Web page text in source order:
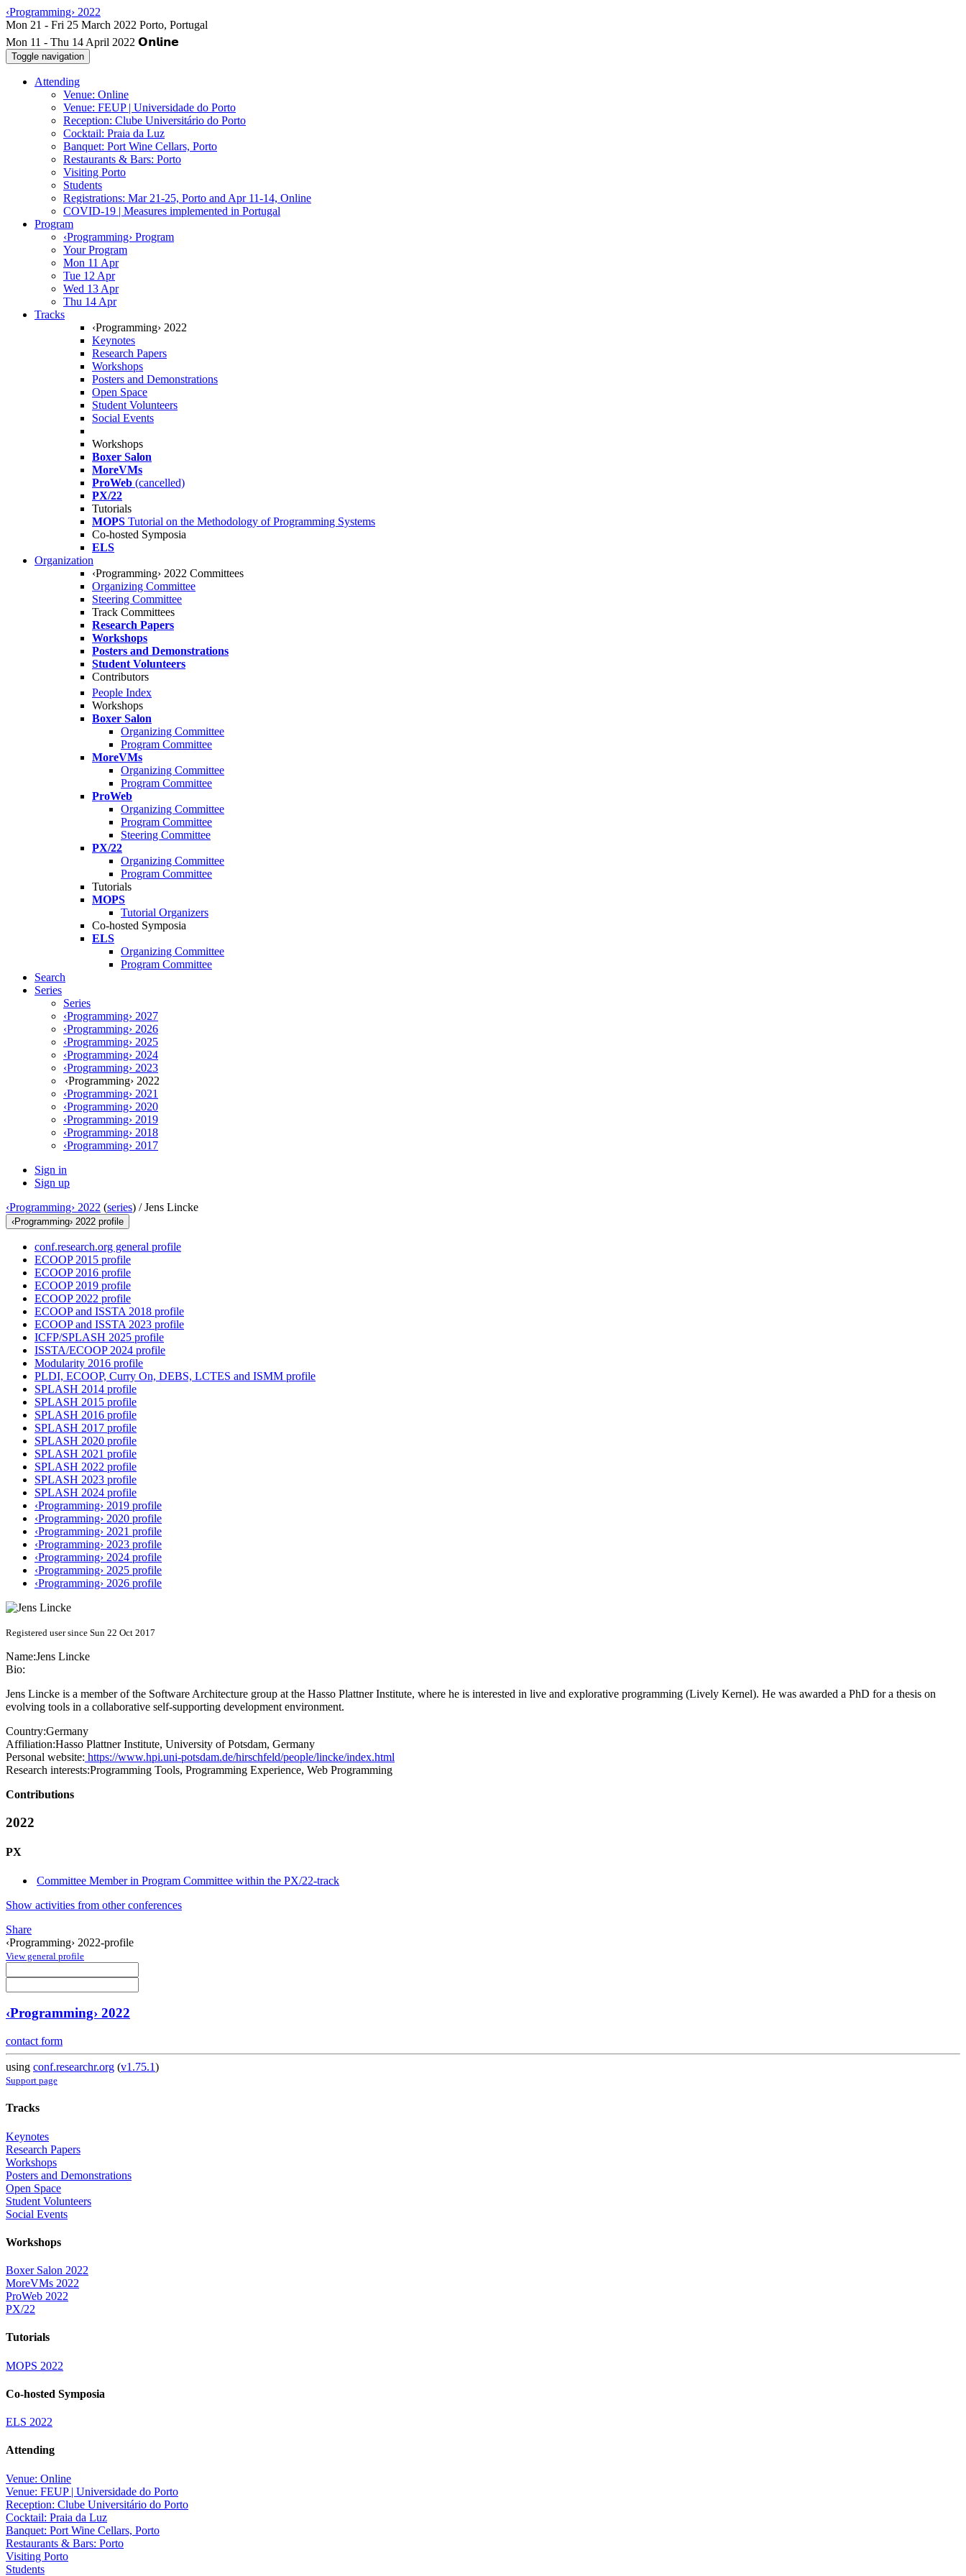
‹Programming› 2022
Mon 11 - Thu 14 April 2022
Toggle navigation
Attending
Venue: Online
Venue: FEUP | Universidade do Porto
Reception: Clube Universitário do Porto
Cocktail: Praia da Luz
Banquet: Port Wine Cellars, Porto
Restaurants & Bars: Porto
Visiting Porto
Students
Registrations: Mar 21-25, Porto and Apr 11-14, Online
COVID-19 | Measures implemented in Portugal
Program
‹Programming› Program
Your Program
Mon 11 Apr
Tue 12 Apr
Wed 13 Apr
Thu 14 Apr
Tracks
‹Programming› 2022
Keynotes
Research Papers
Workshops
Posters and Demonstrations
Open Space
Student Volunteers
Social Events
Workshops
Boxer Salon
MoreVMs
ProWeb (cancelled)
PX/22
Tutorials
MOPS Tutorial on the Methodology of Programming Systems
Co-hosted Symposia
ELS
Organization
‹Programming› 2022 Committees
Organizing Committee
Steering Committee
Track Committees
Research Papers
Workshops
Posters and Demonstrations
Student Volunteers
Contributors
People Index
Workshops
Boxer Salon
Organizing Committee
Program Committee
MoreVMs
Organizing Committee
Program Committee
ProWeb
Organizing Committee
Program Committee
Steering Committee
PX/22
Organizing Committee
Program Committee
Tutorials
MOPS
Tutorial Organizers
Co-hosted Symposia
ELS
Organizing Committee
Program Committee
Search
Series
Series
‹Programming› 2027
‹Programming› 2026
‹Programming› 2025
‹Programming› 2024
‹Programming› 2023
‹Programming› 2022
‹Programming› 2021
‹Programming› 2020
‹Programming› 2019
‹Programming› 2018
‹Programming› 2017
Sign in
Sign up
‹Programming› 2022 (series) /Jens Lincke
‹Programming› 2022 profile
conf.research.org general profile
ECOOP 2015 profile
ECOOP 2016 profile
ECOOP 2019 profile
ECOOP 2022 profile
ECOOP and ISSTA 2018 profile
ECOOP and ISSTA 2023 profile
ICFP/SPLASH 2025 profile
ISSTA/ECOOP 2024 profile
Modularity 2016 profile
PLDI, ECOOP, Curry On, DEBS, LCTES and ISMM profile
SPLASH 2014 profile
SPLASH 2015 profile
SPLASH 2016 profile
SPLASH 2017 profile
SPLASH 2020 profile
SPLASH 2021 profile
SPLASH 2022 profile
SPLASH 2023 profile
SPLASH 2024 profile
‹Programming› 2019 profile
‹Programming› 2020 profile
‹Programming› 2021 profile
‹Programming› 2023 profile
‹Programming› 2024 profile
‹Programming› 2025 profile
‹Programming› 2026 profile
Registered user since Sun 22 Oct 2017
Name:Jens Lincke
Bio:
Jens Lincke is a member of the Software Architecture group at the Hasso Plattner Institute, where he is interested in live and explorative programming (Lively Kernel). He was awarded a PhD for a thesis on
evolving tools in a collaborative self-supporting development environment.
Country:Germany
Affiliation:Hasso Plattner Institute, University of Potsdam, Germany
Personal website: https://www.hpi.uni-potsdam.de/hirschfeld/people/lincke/index.html
Research interests:Programming Tools, Programming Experience, Web Programming
Contributions
2022
PX
Committee Member in Program Committee within the PX/22-track
Show activities from other conferences
Share
‹Programming› 2022-profile
View general profile
‹Programming› 2022
contact form
using conf.researchr.org (v1.75.1)
Support page
Tracks
Keynotes
Research Papers
Workshops
Posters and Demonstrations
Open Space
Student Volunteers
Social Events
Workshops
Boxer Salon 2022
MoreVMs 2022
ProWeb 2022
PX/22
Tutorials
MOPS 2022
Co-hosted Symposia
ELS 2022
Attending
Venue: Online
Venue: FEUP | Universidade do Porto
Reception: Clube Universitário do Porto
Cocktail: Praia da Luz
Banquet: Port Wine Cellars, Porto
Restaurants & Bars: Porto
Visiting Porto
Students